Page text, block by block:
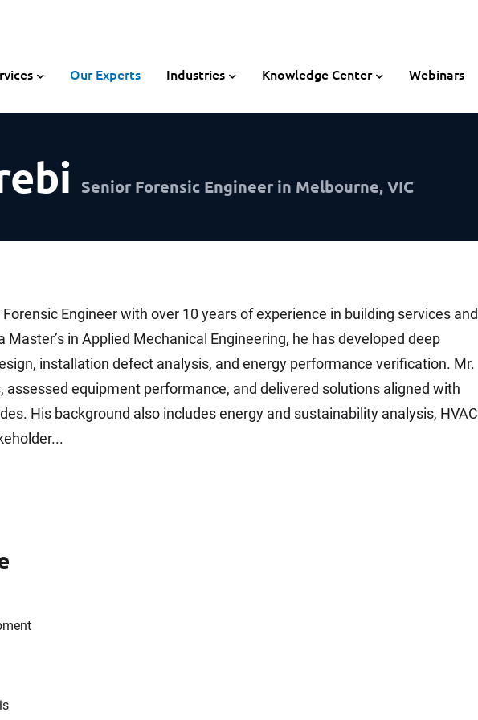
Our Experts Industries Knowledge Center Webinars
Senior Forensic Engineer in Melbourne, VIC
Engineer with over 10 years of experience in building services and
Master’s in Applied Mechanical Engineering, he has developed deep
installation defect analysis, and energy performance verification. Mr.
assessed equipment performance, and delivered solutions aligned with
His background also includes energy and sustainability analysis, HVAC